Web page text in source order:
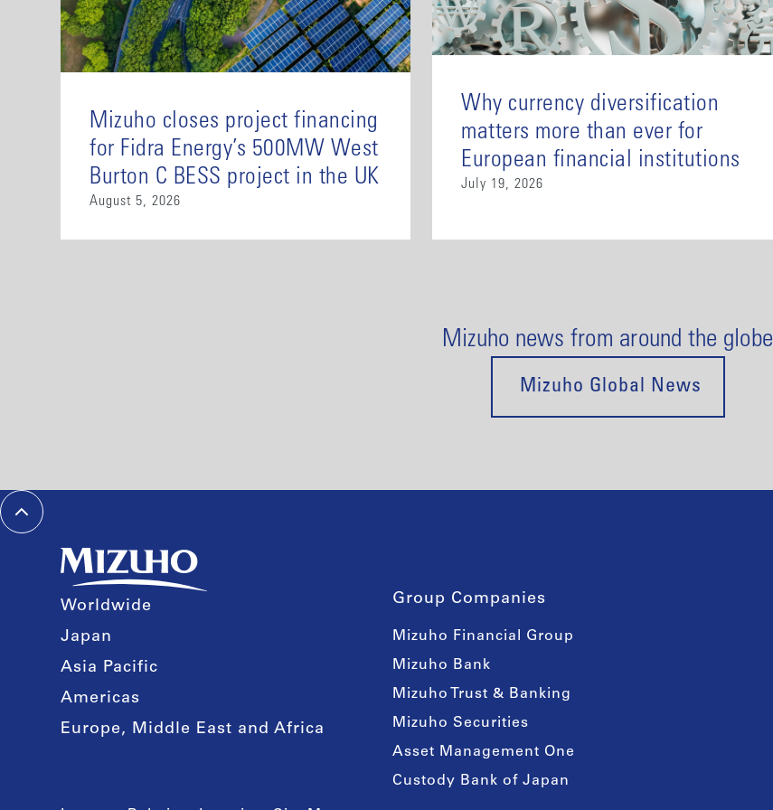
Mizuho closes project financing
for Fidra Energy’s 500MW West
Burton C BESS project in the UK
August 5, 2026
Why currency diversification
matters more than ever for
European financial institutions
July 19, 2026
Mizuho news from around the globe
Mizuho Global News
Worldwide
Japan
Asia Pacific
Americas
Europe, Middle East and Africa
Group Companies
Mizuho Financial Group
Mizuho Bank
Mizuho Trust & Banking
Mizuho Securities
Asset Management One
Custody Bank of Japan